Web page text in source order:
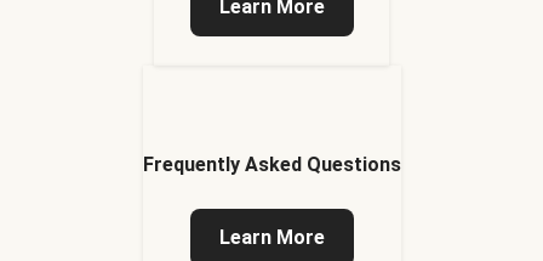
Learn More
Frequently Asked Questions
Learn More